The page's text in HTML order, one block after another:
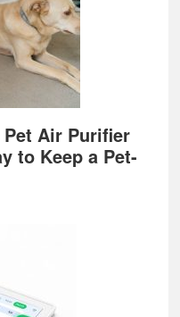
Air Purifier
to Keep a Pet-